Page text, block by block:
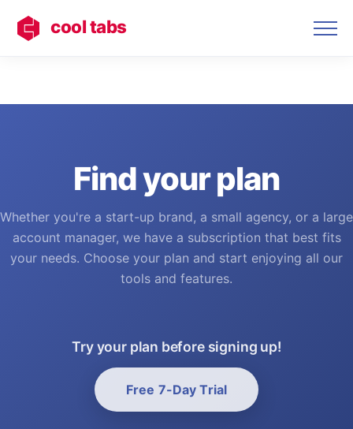
cool tabs
Find your plan
Whether you're a start-up brand, a small agency, or a large
account manager, we have a subscription that best fits
your needs. Choose your plan and start enjoying all our
tools and features.
Try your plan before signing up!
Free 7-Day Trial